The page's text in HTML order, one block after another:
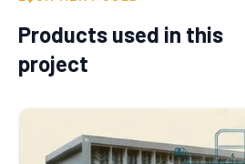
Products used in this
project